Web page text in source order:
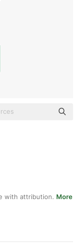
with attribution. More